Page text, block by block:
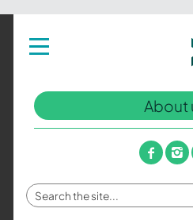
Toggle
navigation
About
Enter
your